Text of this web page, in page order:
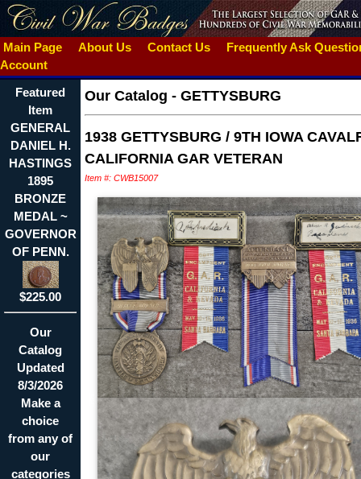
Main Page About Us Contact Us
Frequently Ask
Account
Featured
Item
GENERAL
DANIEL H.
HASTINGS
1895
BRONZE
MEDAL ~
GOVERNOR
OF PENN.
$225.00
Our
Catalog
Updated
8/3/2026
Make a
choice
from any of
our
categories
Our Catalog - GETTYSBURG
1938 GETTYSBURG / 9TH IOWA
CALIFORNIA GAR VETERAN
Item #: CWB15007